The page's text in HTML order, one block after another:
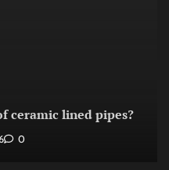
ceramic lined pipes?
0